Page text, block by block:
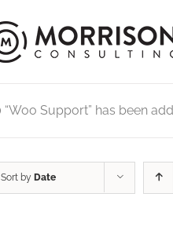
“Woo Support” has been
Sort by Date